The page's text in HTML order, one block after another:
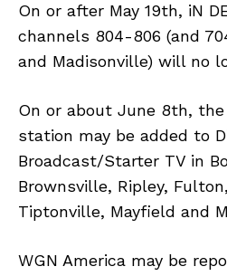
On or after May 19th, iN
channels 804-806 (and
and Madisonville) will no
On or about June 8th,
station may be added to
Broadcast/Starter TV in
Brownsville, Ripley,
Tiptonville, Mayfield and
WGN America may be